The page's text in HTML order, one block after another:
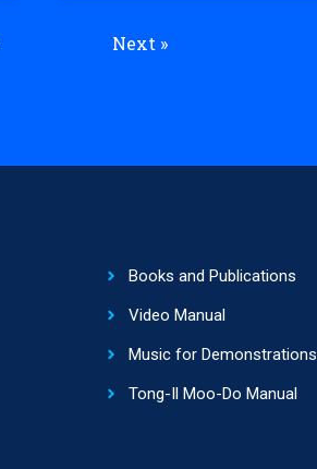
Next »
Books and Publications
Video Manual
Music for Demonstrations
Tong-Il Moo-Do Manual